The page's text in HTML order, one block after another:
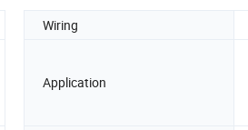
Wiring
Application